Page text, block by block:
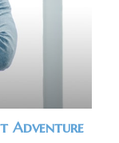
Adventure